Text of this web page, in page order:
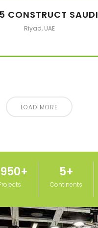
CONSTRUCT SAUDI
Riyad, UAE
LOAD MORE
+
Continents
5+